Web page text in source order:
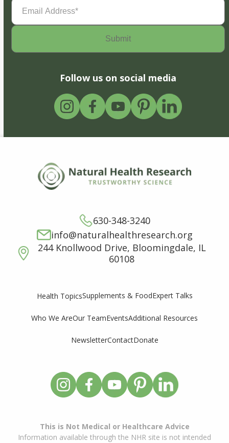
Address(Required)
Follow us on social media
630-348-3240
info@naturalhealthresearch.org
244 Knollwood Drive, Bloomingdale, IL
60108
Health TopicsSupplements & FoodExpert Talks
Who We AreOur TeamEventsAdditional Resources
NewsletterContactDonate
This is Not Medical or Healthcare Advice
Information available through the NHR site is not intended